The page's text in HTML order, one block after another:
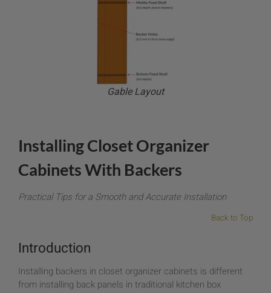
Gable Layout
Installing Closet Organizer
Cabinets With Backers
Practical Tips for a Smooth and Accurate Installation
Back to Top
Introduction
Installing backers in closet organizer cabinets is different
from installing back panels in traditional kitchen box